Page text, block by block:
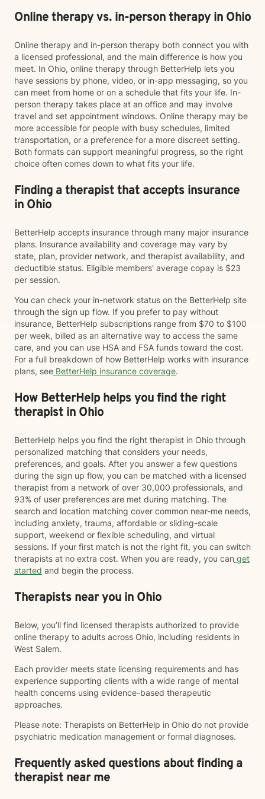
Online therapy vs. in-person therapy in Ohio
Online therapy and in-person therapy both connect you with
a licensed professional, and the main difference is how you
meet. In Ohio, online therapy through BetterHelp lets you
have sessions by phone, video, or in-app messaging, so you
can meet from home or on a schedule that fits your life. In-
person therapy takes place at an office and may involve
travel and set appointment windows. Online therapy may be
more accessible for people with busy schedules, limited
transportation, or a preference for a more discreet setting.
Both formats can support meaningful progress, so the right
choice often comes down to what fits your life.
Finding a therapist that accepts insurance
in Ohio
BetterHelp accepts insurance through many major insurance
plans. Insurance availability and coverage may vary by
state, plan, provider network, and therapist availability, and
deductible status. Eligible members' average copay is $23
per session.
You can check your in-network status on the BetterHelp site
through the sign up flow. If you prefer to pay without
insurance, BetterHelp subscriptions range from $70 to $100
per week, billed as an alternative way to access the same
care, and you can use HSA and FSA funds toward the cost.
For a full breakdown of how BetterHelp works with insurance
plans, see BetterHelp insurance coverage.
How BetterHelp helps you find the right
therapist in Ohio
BetterHelp helps you find the right therapist in Ohio through
personalized matching that considers your needs,
preferences, and goals. After you answer a few questions
during the sign up flow, you can be matched with a licensed
therapist from a network of over 30,000 professionals, and
93% of user preferences are met during matching. The
search and location matching cover common near-me needs,
including anxiety, trauma, affordable or sliding-scale
support, weekend or flexible scheduling, and virtual
sessions. If your first match is not the right fit, you can switch
therapists at no extra cost. When you are ready, you can get
started and begin the process.
Therapists near you in Ohio
Below, you’ll find licensed therapists authorized to provide
online therapy to adults across Ohio, including residents in
West Salem.
Each provider meets state licensing requirements and has
experience supporting clients with a wide range of mental
health concerns using evidence-based therapeutic
approaches.
Please note: Therapists on BetterHelp in Ohio do not provide
psychiatric medication management or formal diagnoses.
Frequently asked questions about finding a
therapist near me